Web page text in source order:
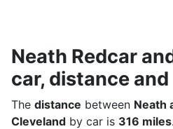
Neath Redcar
car, distance
The distance between Neath
Cleveland by car is 316 miles